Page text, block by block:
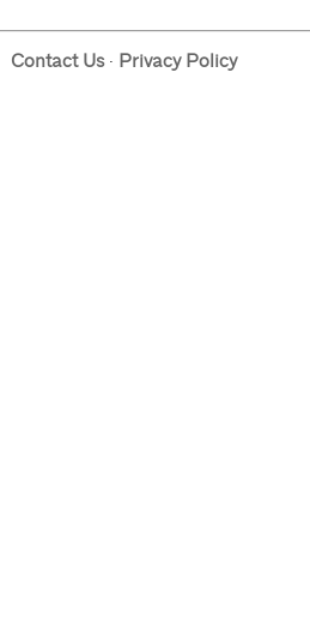
Contact Us· Privacy Policy